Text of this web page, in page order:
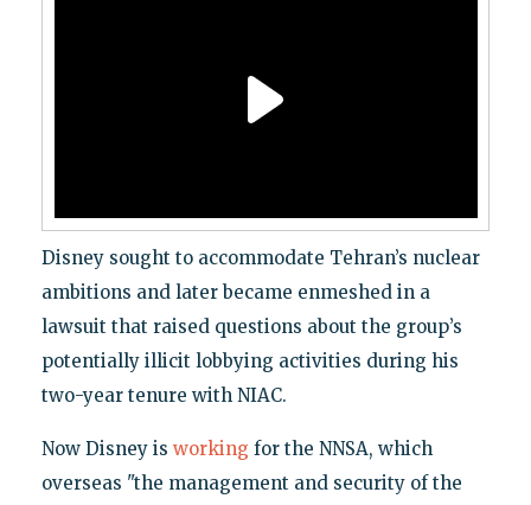
Disney sought to accommodate Tehran’s nuclear
ambitions and later became enmeshed in a
lawsuit that raised questions about the group’s
potentially illicit lobbying activities during his
two-year tenure with NIAC.
Now Disney is working for the NNSA, which
overseas "the management and security of the